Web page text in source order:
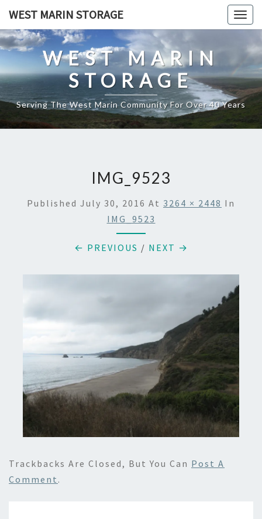
content
WEST MARIN STORAGE
WEST MARIN
STORAGE
Serving The West Marin Community For Over 40 Years
IMG_9523
Published July 30, 2016 At 3264 × 2448 In
IMG_9523
← PREVIOUS / NEXT →
Trackbacks Are Closed, But You Can Post A
Comment .